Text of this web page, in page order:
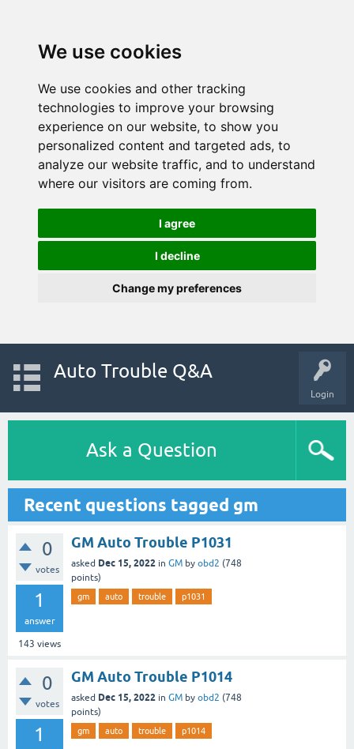
We use cookies
We use cookies and other tracking
technologies to improve your browsing
experience on our website, to show you
personalized content and targeted ads, to
analyze our website traffic, and to understand
where our visitors are coming from.
I agree
I decline
Change my preferences
Login
Auto Trouble Q&A
Ask a Question
Recent questions tagged gm
0
votes
1
answer
143 views
GM Auto Trouble P1031
asked Dec 15, 2022 in GM by obd2 (748
points)
gm auto trouble p1031
0
votes
1
GM Auto Trouble P1014
asked Dec 15, 2022 in GM by obd2 (748
points)
gm auto trouble p1014